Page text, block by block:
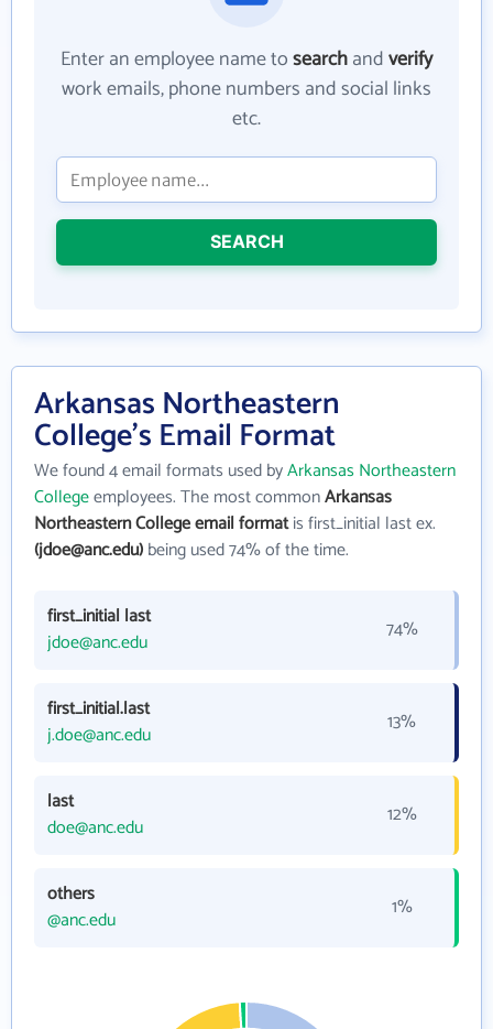
Enter an employee name tosearchandverify
work emails, phone numbers and social links
etc.
SEARCH
Arkansas Northeastern
College's Email Format
We found 4 email formats used byArkansas Northeastern
Collegeemployees. The most commonArkansas
Northeastern College email formatis first_initial last ex.
(jdoe@anc.edu)being used 74% of the time.
first_initial last
jdoe@anc.edu
74%
first_initial.last
j.doe@anc.edu
13%
last
doe@anc.edu
12%
others
@anc.edu
1%